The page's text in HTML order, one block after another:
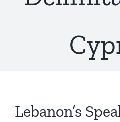
Lebanon’s